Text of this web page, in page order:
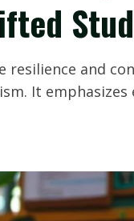
and
It emphasizes